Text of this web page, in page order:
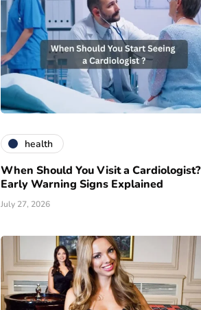
health
When Should You Visit a Cardiologist?
Early Warning Signs Explained
July 27, 2026